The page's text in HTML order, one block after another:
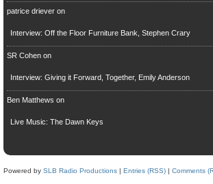
patrice drieveron
Interview: Off the Floor Furniture Bank, Stephen Crary
SR Cohenon
Interview: Giving it Forward, Together, Emily Anderson
Ben Matthews on
Live Music: The Dawn Keys
Powered by SLB Radio Productions | Entries (RSS) | Comments